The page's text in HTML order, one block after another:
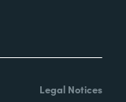
Legal Notices